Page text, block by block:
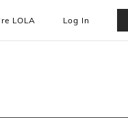
LOLA Log In